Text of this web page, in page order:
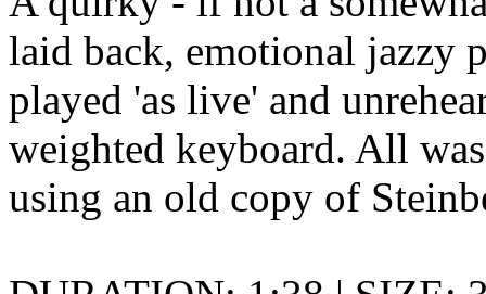
laid back, emotional jazzy
played 'as live' and
weighted keyboard. All
using an old copy of